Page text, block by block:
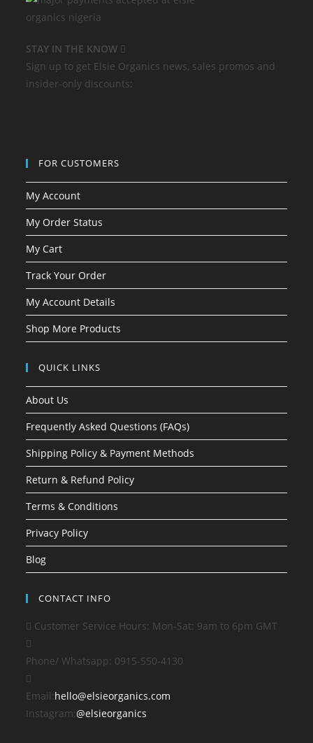
STAY IN THE KNOW
Sign up to get Elsie Organics news, sales promos and
insider-only discounts:
FOR CUSTOMERS
My Account
My Order Status
My Cart
Track Your Order
My Account Details
Shop More Products
QUICK LINKS
About Us
Frequently Asked Questions (FAQs)
Shipping Policy & Payment Methods
Return & Refund Policy
Terms & Conditions
Privacy Policy
Blog
CONTACT INFO
Customer Service Hours: Mon-Sat: 9am to 6pm GMT
Phone/ Whatsapp: 0915-550-4130
Email:hello@elsieorganics.com
Instagram:@elsieorganics